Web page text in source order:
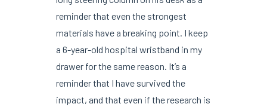
reminder that even the strongest
materials have a breaking point. I keep
a 6-year-old hospital wristband in my
drawer for the same reason. It’s a
reminder that I have survived the
impact, and that even if the research is